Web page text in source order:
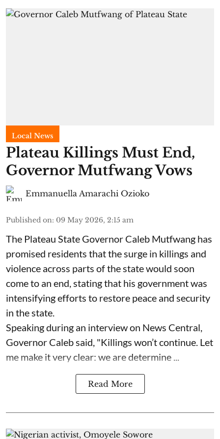
Local News
Plateau Killings Must End,
Governor Mutfwang Vows
Emmanuella Amarachi Ozioko
Published on: 09 May 2026, 2:15 am
The Plateau State Governor Caleb Mutfwang has
promised residents that the surge in killings and
violence across parts of the state would soon
come to an end, stating that his government was
intensifying efforts to restore peace and security
in the state.
Speaking during an interview on News Central,
Governor Caleb said, "Killings won’t continue. Let
me make it very clear: we are determine ...
Read More